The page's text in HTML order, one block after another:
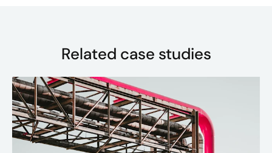
Related case studies